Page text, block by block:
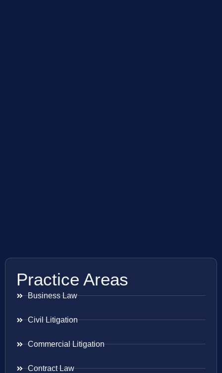
Practice Areas
Business Law
Civil Litigation
Commercial Litigation
Contract Law